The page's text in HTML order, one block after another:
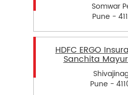
Somwar
Pune -
HDFC ERGO
Sanchita
Pune -